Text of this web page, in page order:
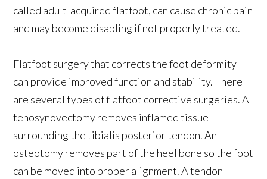
called adult-acquired flatfoot, can cause chronic pain
and may become disabling if not properly treated.
Flatfoot surgery that corrects the foot deformity
can provide improved function and stability. There
are several types of flatfoot corrective surgeries. A
tenosynovectomy removes inflamed tissue
surrounding the tibialis posterior tendon. An
osteotomy removes part of the heel bone so the foot
can be moved into proper alignment. A tendon